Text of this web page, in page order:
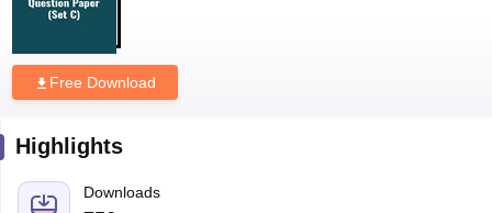
Free Download
Highlights
Downloads